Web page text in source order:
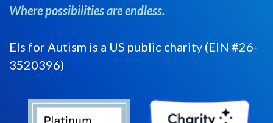
Where possibilities are endless.
Els for Autism is a US public charity (EIN #26-
3520396)